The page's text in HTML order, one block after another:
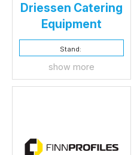
Driessen Catering
Equipment
Stand:
show more